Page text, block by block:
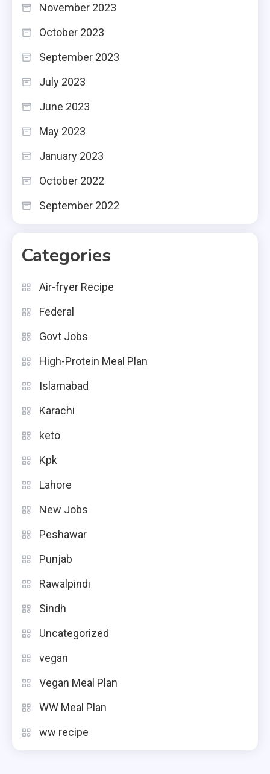
November 2023
October 2023
September 2023
July 2023
June 2023
May 2023
January 2023
October 2022
September 2022
Categories
Air-fryer Recipe
Federal
Govt Jobs
High-Protein Meal Plan
Islamabad
Karachi
keto
Kpk
Lahore
New Jobs
Peshawar
Punjab
Rawalpindi
Sindh
Uncategorized
vegan
Vegan Meal Plan
WW Meal Plan
ww recipe